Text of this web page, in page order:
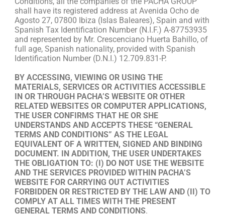
shall have its registered address at Avenida Ocho de
Agosto 27, 07800 Ibiza (Islas Baleares), Spain and with
Spanish Tax Identification Number (N.I.F.) A-87753935
and represented by Mr. Crescenciano Huerta Bahillo, of
full age, Spanish nationality, provided with Spanish
Identification Number (D.N.I.) 12.709.831-P.
BY ACCESSING, VIEWING OR USING THE
MATERIALS, SERVICES OR ACTIVITIES ACCESSIBLE
IN OR THROUGH PACHA’S WEBSITE OR OTHER
RELATED WEBSITES OR COMPUTER APPLICATIONS,
THE USER CONFIRMS THAT HE OR SHE
UNDERSTANDS AND ACCEPTS THESE “GENERAL
TERMS AND CONDITIONS” AS THE LEGAL
EQUIVALENT OF A WRITTEN, SIGNED AND BINDING
DOCUMENT. IN ADDITION, THE USER UNDERTAKES
THE OBLIGATION TO: (I) DO NOT USE THE WEBSITE
AND THE SERVICES PROVIDED WITHIN PACHA’S
WEBSITE FOR CARRYING OUT ACTIVITIES
FORBIDDEN OR RESTRICTED BY THE LAW AND (II) TO
COMPLY AT ALL TIMES WITH THE PRESENT
GENERAL TERMS AND CONDITIONS.